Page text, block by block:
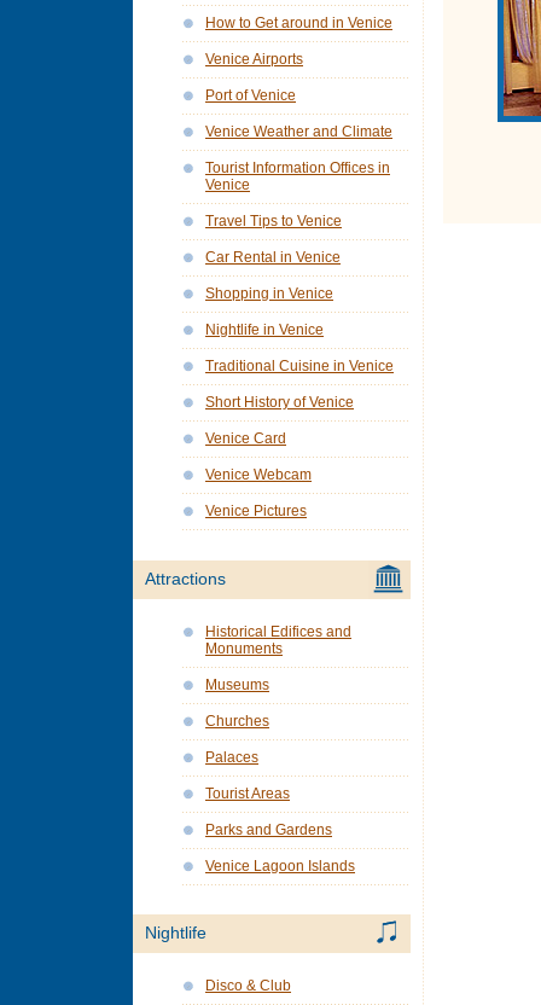
How to Get around in Venice
Venice Airports
Port of Venice
Venice Weather and Climate
Tourist Information Offices in
Venice
Travel Tips to Venice
Car Rental in Venice
Shopping in Venice
Nightlife in Venice
Traditional Cuisine in Venice
Short History of Venice
Venice Card
Venice Webcam
Venice Pictures
Attractions
Historical Edifices and
Monuments
Museums
Churches
Palaces
Tourist Areas
Parks and Gardens
Venice Lagoon Islands
Nightlife
Disco & Club